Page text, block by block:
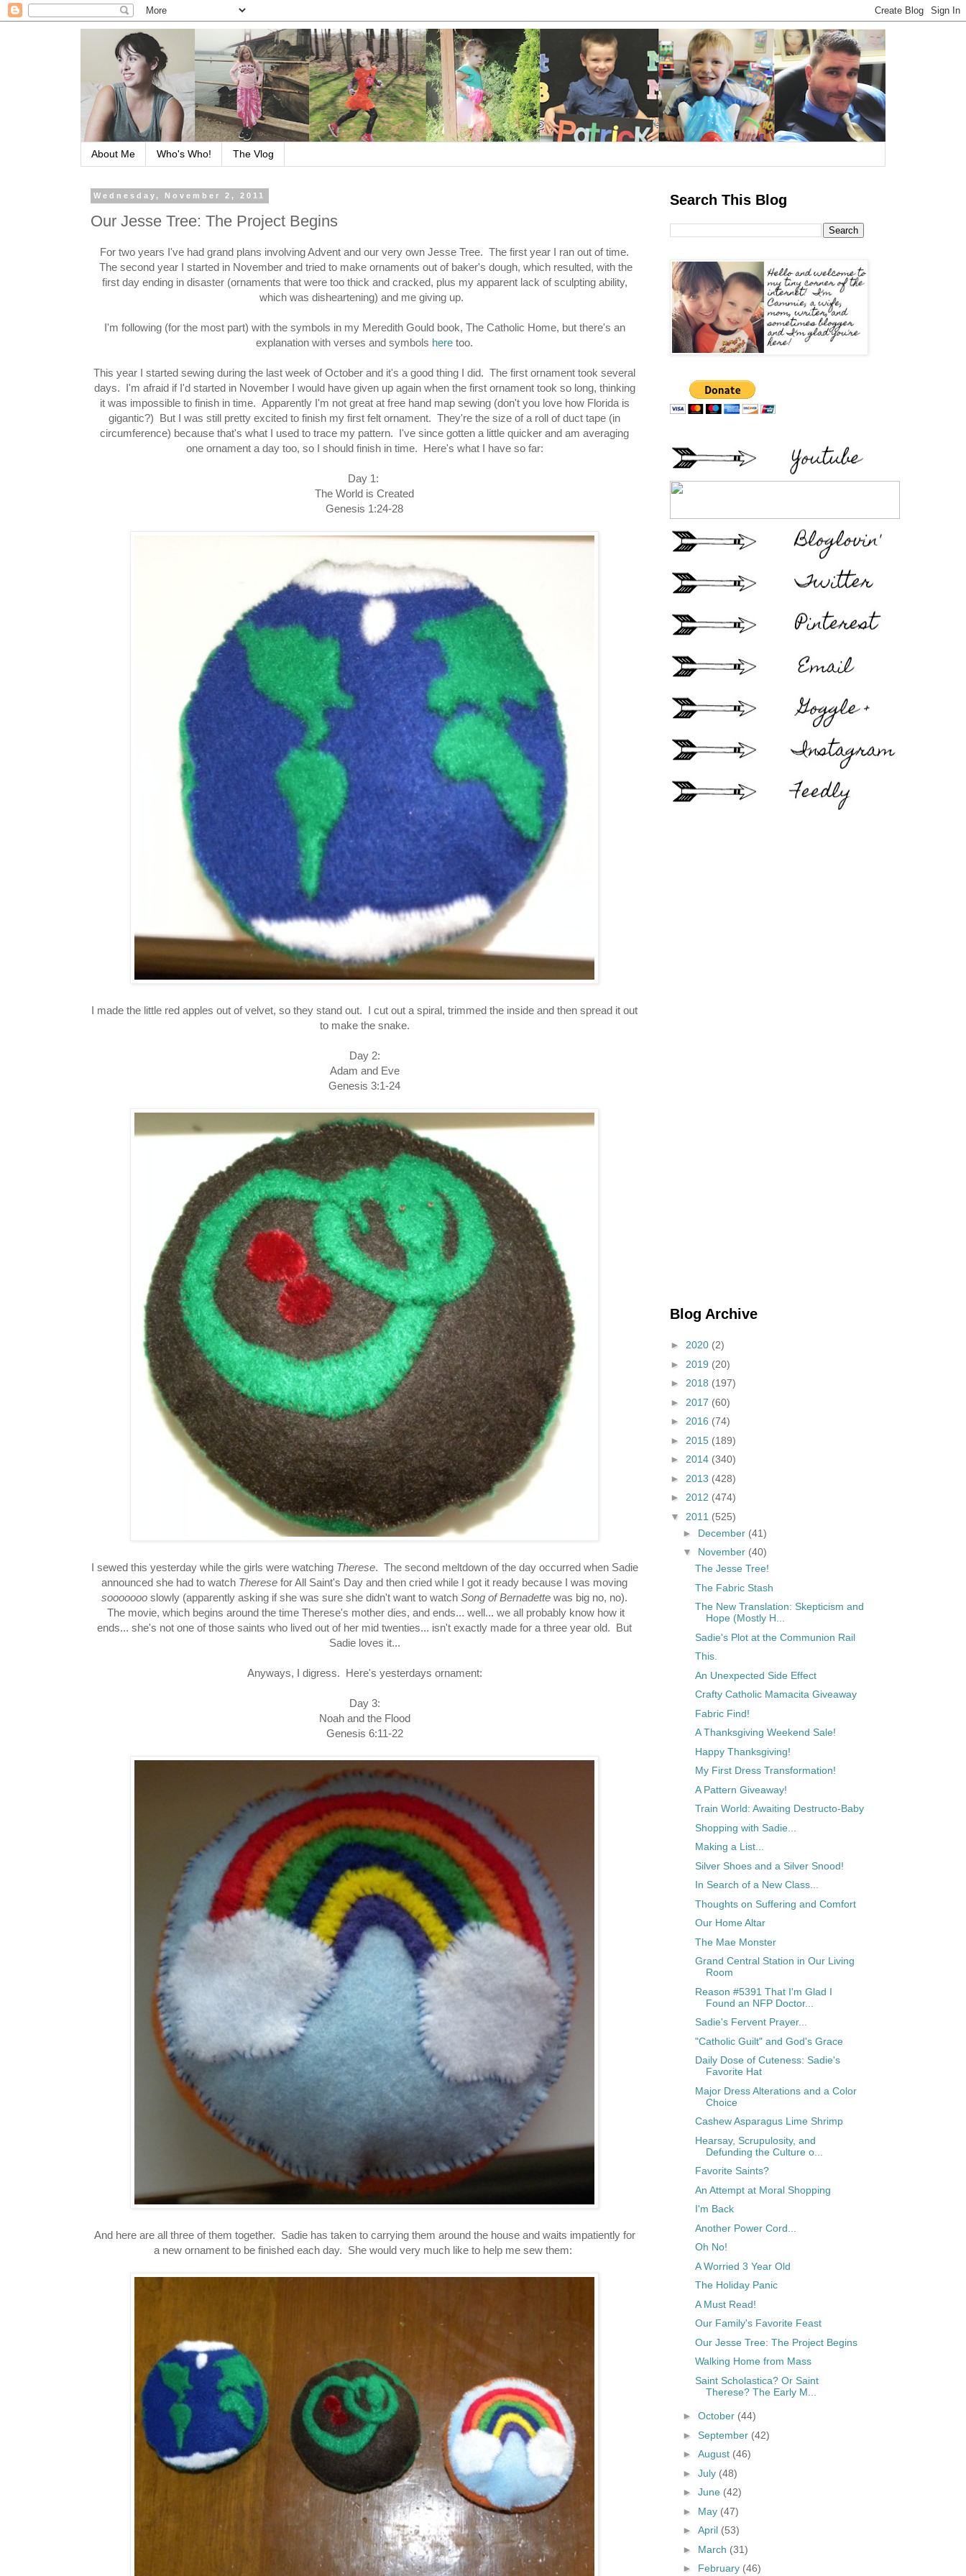
About Me Who's Who! The Vlog
Wednesday, November 2, 2011
Our Jesse Tree: The Project Begins
For two years I've had grand plans involving Advent and our very own Jesse Tree. The first year I ran out of time.
The second year I started in November and tried to make ornaments out of baker's dough, which resulted, with the
first day ending in disaster (ornaments that were too thick and cracked, plus my apparent lack of sculpting ability,
which was disheartening) and me giving up.
I'm following (for the most part) with the symbols in my Meredith Gould book, The Catholic Home, but there's an
explanation with verses and symbols here too.
This year I started sewing during the last week of October and it's a good thing I did. The first ornament took several
days. I'm afraid if I'd started in November I would have given up again when the first ornament took so long, thinking
it was impossible to finish in time. Apparently I'm not great at free hand map sewing (don't you love how Florida is
gigantic?) But I was still pretty excited to finish my first felt ornament. They're the size of a roll of duct tape (in
circumference) because that's what I used to trace my pattern. I've since gotten a little quicker and am averaging
one ornament a day too, so I should finish in time. Here's what I have so far:
Day 1:
The World is Created
Genesis 1:24-28
I made the little red apples out of velvet, so they stand out. I cut out a spiral, trimmed the inside and then spread it out
to make the snake.
Day 2:
Adam and Eve
Genesis 3:1-24
I sewed this yesterday while the girls were watching Therese. The second meltdown of the day occurred when Sadie
announced she had to watch Therese for All Saint's Day and then cried while I got it ready because I was moving
sooooooo slowly (apparently asking if she was sure she didn't want to watch Song of Bernadette was big no, no).
The movie, which begins around the time Therese's mother dies, and ends... well... we all probably know how it
ends... she's not one of those saints who lived out of her mid twenties... isn't exactly made for a three year old. But
Sadie loves it...
Anyways, I digress. Here's yesterdays ornament:
Day 3:
Noah and the Flood
Genesis 6:11-22
And here are all three of them together. Sadie has taken to carrying them around the house and waits impatiently for
a new ornament to be finished each day. She would very much like to help me sew them:
Search This Blog
Blog Archive
► 2020 (2)
► 2019 (20)
► 2018 (197)
► 2017 (60)
► 2016 (74)
► 2015 (189)
► 2014 (340)
► 2013 (428)
► 2012 (474)
▼ 2011 (525)
► December (41)
▼ November (40)
The Jesse Tree!
The Fabric Stash
The New Translation: Skepticism and
Hope (Mostly H...
Sadie's Plot at the Communion Rail
This.
An Unexpected Side Effect
Crafty Catholic Mamacita Giveaway
Fabric Find!
A Thanksgiving Weekend Sale!
Happy Thanksgiving!
My First Dress Transformation!
A Pattern Giveaway!
Train World: Awaiting Destructo-Baby
Shopping with Sadie...
Making a List...
Silver Shoes and a Silver Snood!
In Search of a New Class...
Thoughts on Suffering and Comfort
Our Home Altar
The Mae Monster
Grand Central Station in Our Living
Room
Reason #5391 That I'm Glad I
Found an NFP Doctor...
Sadie's Fervent Prayer...
"Catholic Guilt" and God's Grace
Daily Dose of Cuteness: Sadie's
Favorite Hat
Major Dress Alterations and a Color
Choice
Cashew Asparagus Lime Shrimp
Hearsay, Scrupulosity, and
Defunding the Culture o...
Favorite Saints?
An Attempt at Moral Shopping
I'm Back
Another Power Cord...
Oh No!
A Worried 3 Year Old
The Holiday Panic
A Must Read!
Our Family's Favorite Feast
Our Jesse Tree: The Project Begins
Walking Home from Mass
Saint Scholastica? Or Saint
Therese? The Early M...
► October (44)
► September (42)
► August (46)
► July (48)
► June (42)
► May (47)
► April (53)
► March (31)
► February (46)